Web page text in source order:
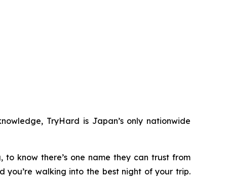
TryHard is Japan’s only nationwide
know there’s one name they can trust from
you’re walking into the best night of your trip.